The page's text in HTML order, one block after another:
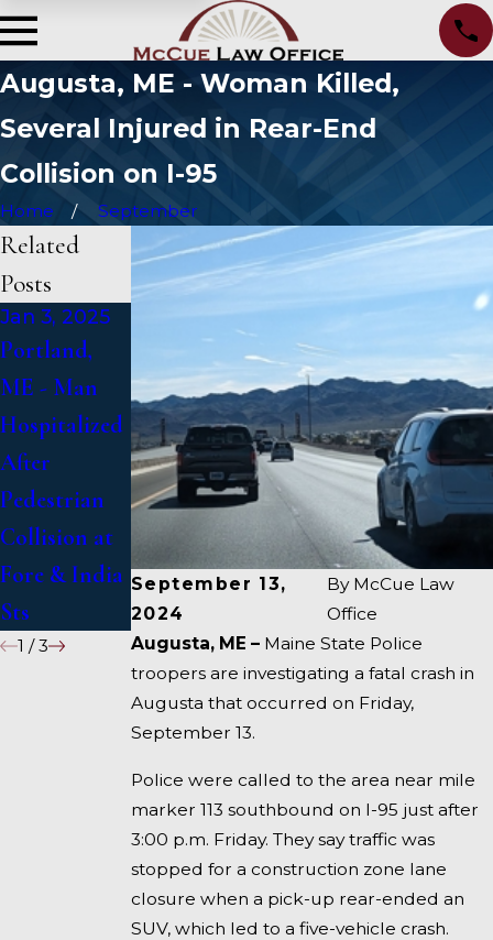
Augusta, ME - Woman Killed,
Several Injured in Rear-End
Collision on I-95
Home September
September 13,
2024
By McCue Law
Office
Augusta, ME – Maine State Police
troopers are investigating a fatal crash in
Augusta that occurred on Friday,
September 13.
Police were called to the area near mile
marker 113 southbound on I-95 just after
3:00 p.m. Friday. They say traffic was
stopped for a construction zone lane
closure when a pick-up rear-ended an
SUV, which led to a five-vehicle crash.
Related
Posts
Jan 3, 2025
Portland,
ME - Man
Hospitalized
After
Pedestrian
Collision at
Fore & India
Sts
Bangor, ME -
Mark
Michaud
Identified in
Deadly
Accident on
I-95 near
Fairfield
Jan 1, 2025
Falmouth,
ME - Fatal
Vehicle
Crash on US
1 Under
Inquiry
1 /3